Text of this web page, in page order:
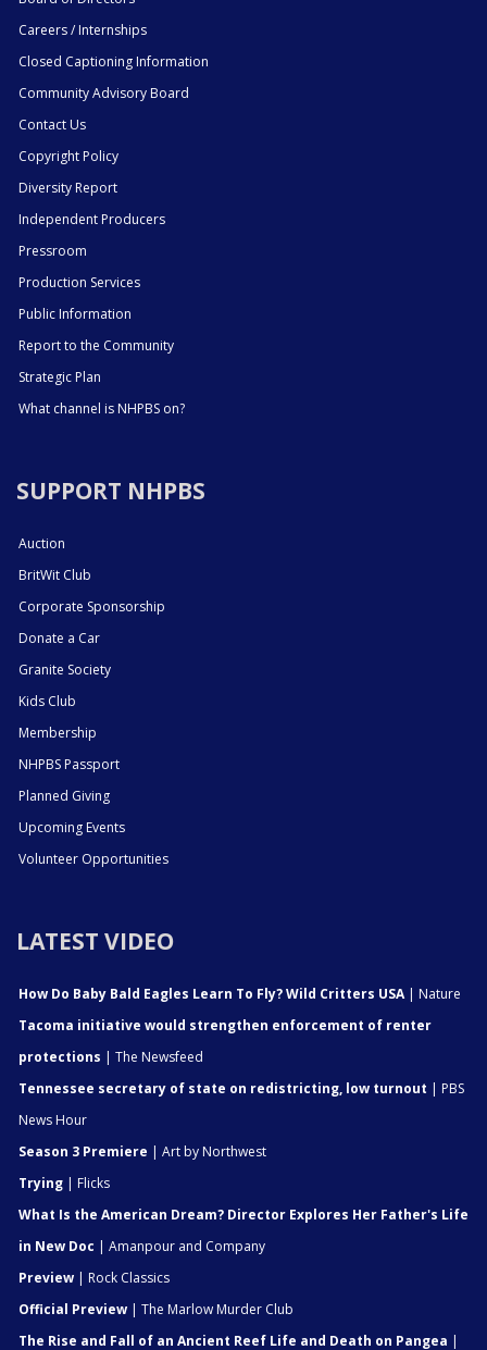
Careers / Internships
Closed Captioning Information
Community Advisory Board
Contact Us
Copyright Policy
Diversity Report
Independent Producers
Pressroom
Production Services
Public Information
Report to the Community
Strategic Plan
What channel is NHPBS on?
SUPPORT NHPBS
Auction
BritWit Club
Corporate Sponsorship
Donate a Car
Granite Society
Kids Club
Membership
NHPBS Passport
Planned Giving
Upcoming Events
Volunteer Opportunities
LATEST VIDEO
How Do Baby Bald Eagles Learn To Fly? Wild Critters USA| Nature
Tacoma initiative would strengthen enforcement of renter
protections | The Newsfeed
Tennessee secretary of state on redistricting, low turnout | PBS
News Hour
Season 3 Premiere | Art by Northwest
Trying | Flicks
What Is the American Dream? Director Explores Her Father's Life
in New Doc | Amanpour and Company
Preview | Rock Classics
Official Preview | The Marlow Murder Club
The Rise and Fall of an Ancient Reef Life and Death on Pangea |